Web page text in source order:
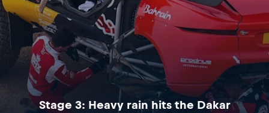
Stage 3: Heavy rain hits the Dakar